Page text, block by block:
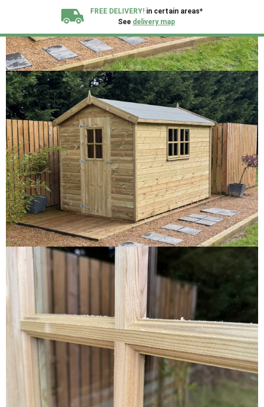
FREE DELIVERY! in certain areas*
See delivery map
All our sheds are designed and crafted inKent!
FINANCENow Available.Find out now
We plant trees for
every shed purchased